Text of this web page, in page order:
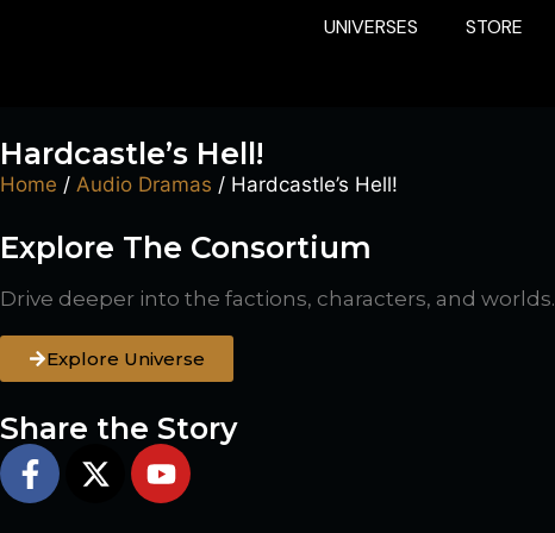
UNIVERSES STORE
Hardcastle’s Hell!
Home / Audio Dramas / Hardcastle’s Hell!
Explore The Consortium
Drive deeper into the factions, characters, and worlds.
Explore Universe
Share the Story